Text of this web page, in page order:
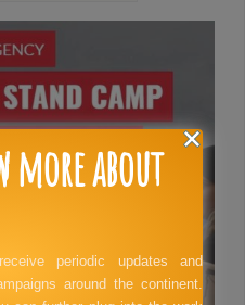
about
periodic updates and
around the continent.